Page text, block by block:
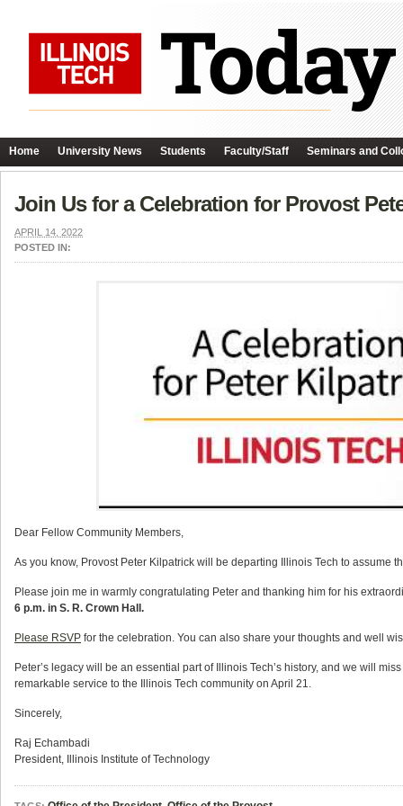
Home University News Students Faculty/Staff Seminars and
Join Us for a Celebration for Provost
APRIL 14, 2022
POSTED IN:
Dear Fellow Community Members,
As you know, Provost Peter Kilpatrick will be departing Illinois Tech to assume
Please join me in warmly congratulating Peter and thanking him for his
6 p.m. in S. R. Crown Hall.
Please RSVP for the celebration. You can also share your thoughts and well
Peter’s legacy will be an essential part of Illinois Tech’s history, and we will
remarkable service to the Illinois Tech community on April 21.
Sincerely,
Raj Echambadi
President, Illinois Institute of Technology